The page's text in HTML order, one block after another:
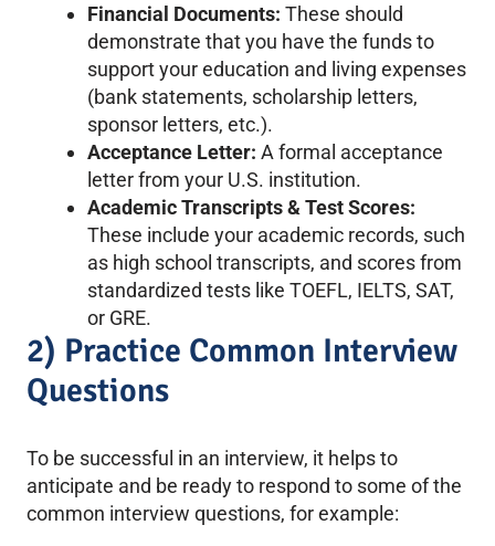
Financial Documents: These should
demonstrate that you have the funds to
support your education and living expenses
(bank statements, scholarship letters,
sponsor letters, etc.).
Acceptance Letter: A formal acceptance
letter from your U.S. institution.
Academic Transcripts & Test Scores:
These include your academic records, such
as high school transcripts, and scores from
standardized tests like TOEFL, IELTS, SAT,
or GRE.
2) Practice Common Interview
Questions
To be successful in an interview, it helps to
anticipate and be ready to respond to some of the
common interview questions, for example: